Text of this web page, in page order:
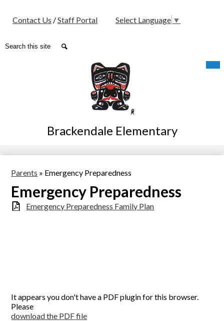
to
main
content
Brackendale Elementary
Media
Header
Contact Us /Staff Portal Select Language ▼
Search
Parents » Emergency Preparedness
Emergency Preparedness
Emergency Preparedness Family Plan
It appears you don't have a PDF plugin for this browser.
Please
download the PDF file